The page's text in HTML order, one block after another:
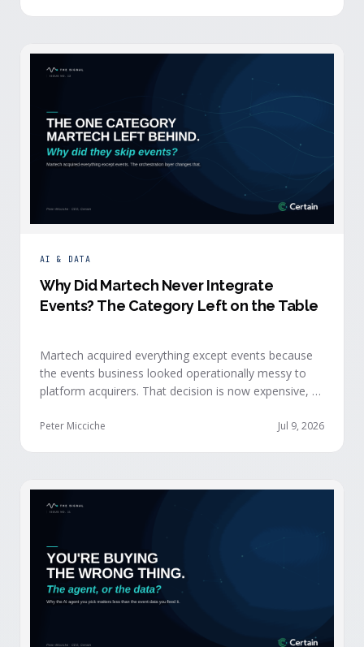
AI & DATA
Why Did Martech Never Integrate
Events? The Category Left on the Table
Martech acquired everything except events because
the events business looked operationally messy to
platform acquirers. That decision is now expensive, as
stacks need most, and an orchestration layer finally
Peter Micciche Jul 9, 2026